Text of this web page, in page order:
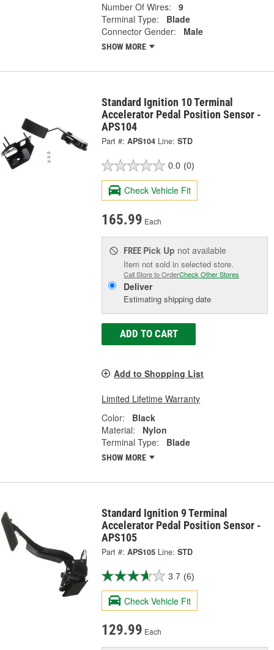
Number Of Wires:
9
Terminal Type:
Blade
Connector Gender:
Male
SHOW MORE
Standard Ignition 10 Terminal
Accelerator Pedal Position Sensor -
APS104
Part #: APS104 Line: STD
0.0 (0)
Check Vehicle Fit
165.99 Each
FREE Pick Up not available
Item not sold in selected store.
Call Store to OrderCheck Other Stores
Deliver
Estimating shipping date
ADD TO CART
Add to Shopping List
Limited Lifetime Warranty
Color:
Black
Material:
Nylon
Terminal Type:
Blade
SHOW MORE
Standard Ignition 9 Terminal
Accelerator Pedal Position Sensor -
APS105
Part #: APS105 Line: STD
3.7 (6)
Check Vehicle Fit
129.99 Each